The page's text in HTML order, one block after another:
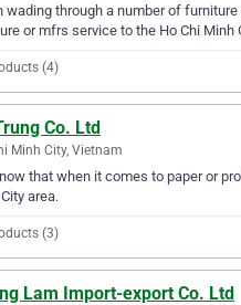
wading through a number of
or mfrs service to the Ho Chi Minh
(4)
Co. Ltd
Minh City, Vietnam
that when it comes to paper or
area.
(3)
Lam Import-export Co. Ltd